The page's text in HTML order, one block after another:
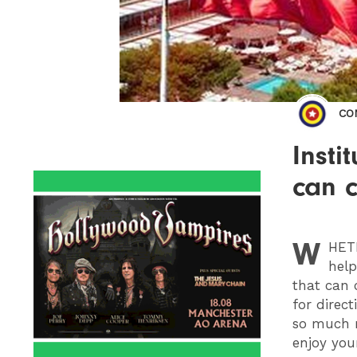
can
W
that can
for
so much
enjoy